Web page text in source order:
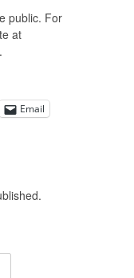
public. For
at
Email